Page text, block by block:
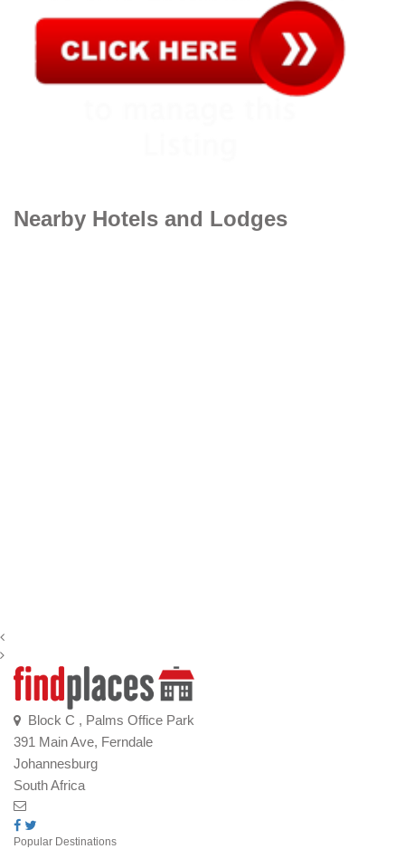
Nearby Hotels and Lodges
Block C , Palms Office Park
391 Main Ave, Ferndale
Johannesburg
South Africa
Popular Destinations